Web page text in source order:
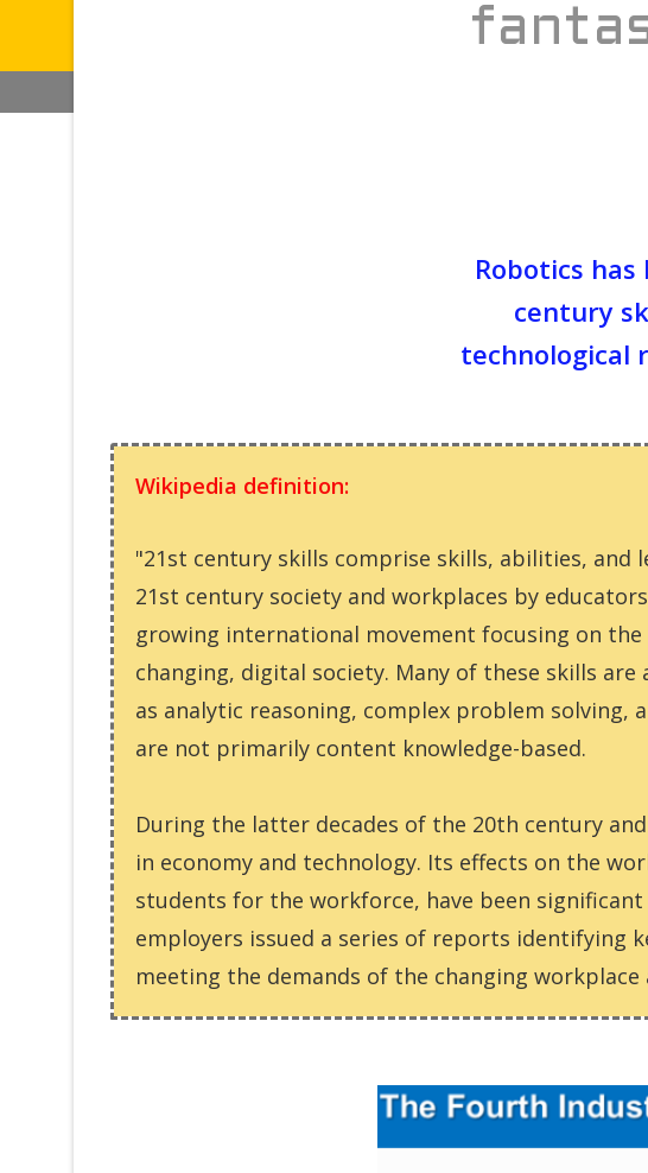
Robotics
century
technological
Wikipedia definition:
"21st century skills comprise skills, abilities, and
21st century society and workplaces by
growing international movement focusing on
changing, digital society. Many of these skills
as analytic reasoning, complex problem
are not primarily content knowledge-based.
During the latter decades of the 20th century
in economy and technology. Its effects on the
students for the workforce, have been
employers issued a series of reports identifying
meeting the demands of the changing workplace